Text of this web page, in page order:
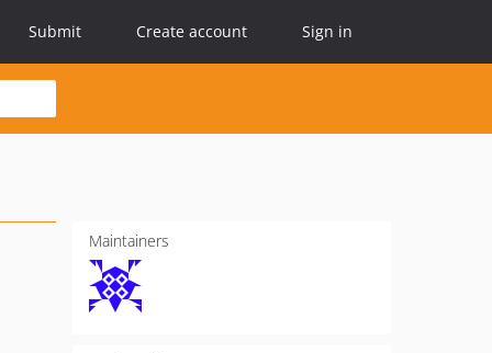
Submit Create account Sign in
Maintainers